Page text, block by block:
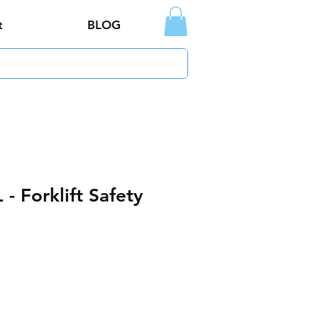
BLOG
- Forklift Safety